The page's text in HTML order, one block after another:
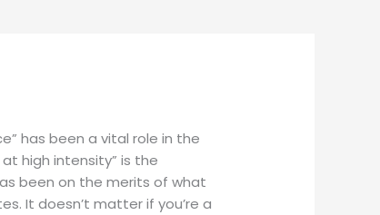
has been a vital role in the
high intensity” is the
been on the merits of what
It doesn’t matter if you’re a